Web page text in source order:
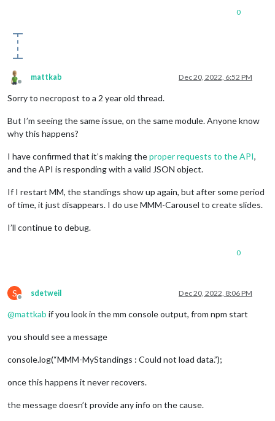
0
Offline
mattkab Dec 20, 2022, 6:52 PM
Sorry to necropost to a 2 year old thread.
But I’m seeing the same issue, on the same module. Anyone know
why this happens?
I have confirmed that it’s making theproper requests to the API,
and the API is responding with a valid JSON object.
If I restart MM, the standings show up again, but after some period
of time, it just disappears. I do use MMM-Carousel to create slides.
I’ll continue to debug.
0
S
Offline
sdetweil Dec 20, 2022, 8:06 PM
@mattkab if you look in the mm console output, from npm start
you should see a message
console.log(“MMM-MyStandings : Could not load data.”);
once this happens it never recovers.
the message doesn’t provide any info on the cause.